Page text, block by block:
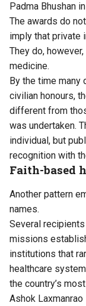
Padma Bhushan
The awards do
imply that private
They do,
medicine.
By the time many
civilian honours,
different from
was undertaken.
individual, but
recognition with
Faith-based
Another pattern
names.
Several
missions
institutions that
healthcare
the country’s
Ashok